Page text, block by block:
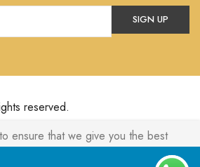
reserved.
Powered byJewelxy
ensure that we give you the best
If you continue to use this site we